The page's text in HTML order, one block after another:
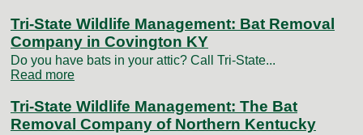
Tri-State Wildlife Management: Bat Removal
Company in Covington KY
Do you have bats in your attic? Call Tri-State...
Read more
Tri-State Wildlife Management: The Bat
Removal Company of Northern Kentucky